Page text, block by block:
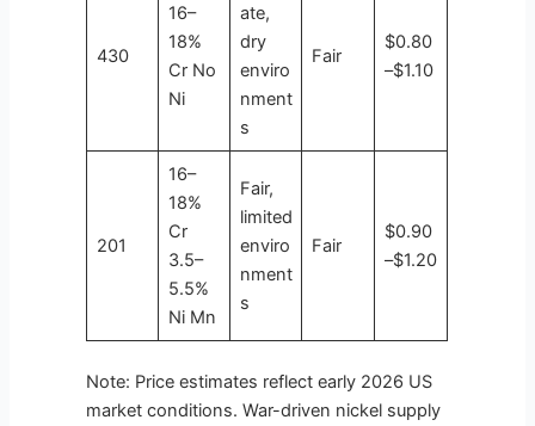
430
16–
18%
Cr No
Ni
ate,
dry
enviro
nment
s
Fair
$0.80
–$1.10
201
16–
18%
Cr
3.5–
5.5%
Ni Mn
Fair,
limited
enviro
nment
s
Fair
$0.90
–$1.20
Note: Price estimates reflect early 2026 US
market conditions. War-driven nickel supply